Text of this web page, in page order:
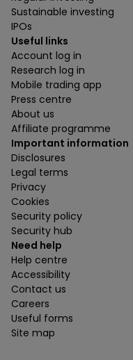
Sustainable investing
IPOs
Useful links
Account log in
Research log in
Mobile trading app
Press centre
About us
Affiliate programme
Important information
Disclosures
Legal terms
Privacy
Cookies
Security policy
Security hub
Need help
Help centre
Accessibility
Contact us
Careers
Useful forms
Site map